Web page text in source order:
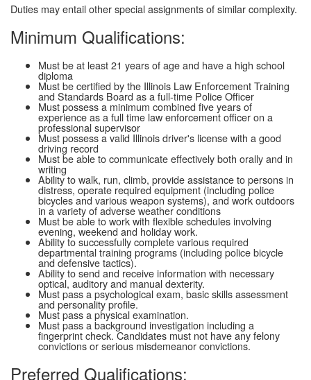
Duties may entail other special assignments of similar complexity.
Minimum Qualifications:
Must be at least 21 years of age and have a high school
diploma
Must be certified by the Illinois Law Enforcement Training
and Standards Board as a full-time Police Officer
Must possess a minimum combined five years of
experience as a full time law enforcement officer on a
professional supervisor
Must possess a valid Illinois driver's license with a good
driving record
Must be able to communicate effectively both orally and in
writing
Ability to walk, run, climb, provide assistance to persons in
distress, operate required equipment (including police
bicycles and various weapon systems), and work outdoors
in a variety of adverse weather conditions
Must be able to work with flexible schedules involving
evening, weekend and holiday work.
Ability to successfully complete various required
departmental training programs (including police bicycle
and defensive tactics).
Ability to send and receive information with necessary
optical, auditory and manual dexterity.
Must pass a psychological exam, basic skills assessment
and personality profile.
Must pass a physical examination.
Must pass a background investigation including a
fingerprint check. Candidates must not have any felony
convictions or serious misdemeanor convictions.
Preferred Qualifications: